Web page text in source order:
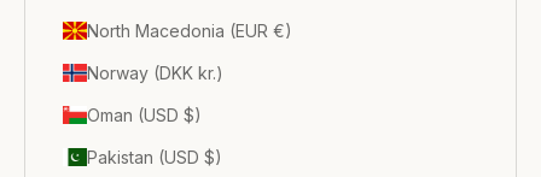
North Macedonia (EUR €)
Norway (DKK kr.)
Oman (USD $)
Pakistan (USD $)